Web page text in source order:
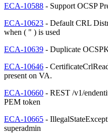
ECA-10588 - Support OCSP
ECA-10623 - Default CRL
when ( " ) is used
ECA-10639 - Duplicate
ECA-10646 -
present on VA.
ECA-10660 - REST /v1/
PEM token
ECA-10665 -
superadmin